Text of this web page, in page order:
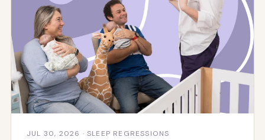
JUL 30, 2026 · SLEEP REGRESSIONS